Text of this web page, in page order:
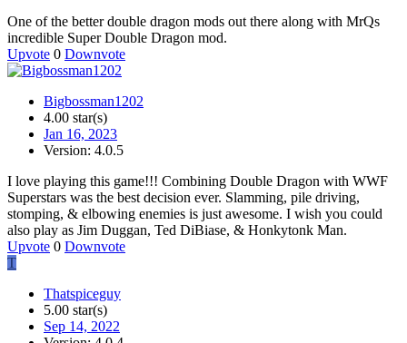
One of the better double dragon mods out there along with MrQs
incredible Super Double Dragon mod.
Upvote 0 Downvote
Bigbossman1202
4.00 star(s)
Jan 16, 2023
Version: 4.0.5
I love playing this game!!! Combining Double Dragon with WWF
Superstars was the best decision ever. Slamming, pile driving,
stomping, & elbowing enemies is just awesome. I wish you could
also play as Jim Duggan, Ted DiBiase, & Honkytonk Man.
Upvote 0 Downvote
T
Thatspiceguy
5.00 star(s)
Sep 14, 2022